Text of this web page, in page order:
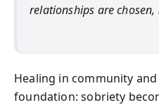
relationships are
Healing in community
foundation: sobriety